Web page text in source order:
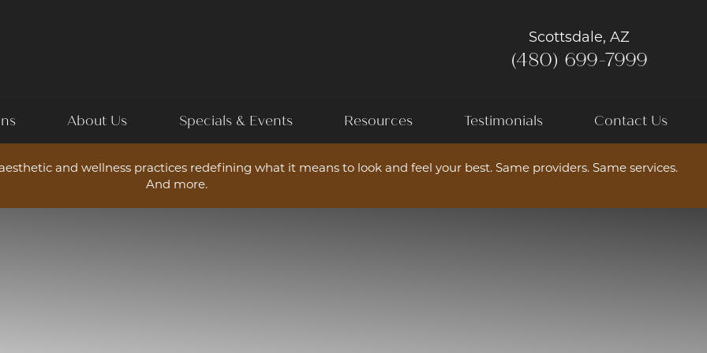
(480) 699-7999
Scottsdale, AZ
About Us Specials & Events Resources Testimonials Contact Us
and wellness practices redefining what it means to look and feel your best. Same providers. Same services.
And more.